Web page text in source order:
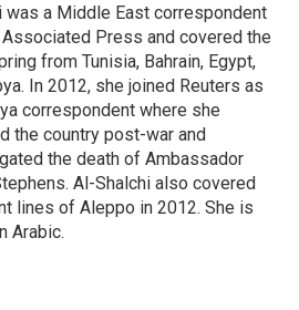
was a Middle East correspondent
Press and covered the
from Tunisia, Bahrain, Egypt,
In 2012, she joined Reuters as
correspondent where she
the country post-war and
the death of Ambassador
Al-Shalchi also covered
lines of Aleppo in 2012. She is
Arabic.